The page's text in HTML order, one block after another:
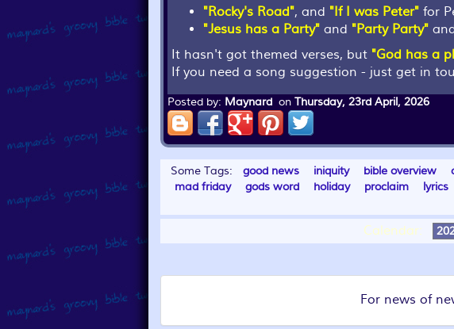
"Rocky's Road", and "If I was Peter" for
"Jesus has a Party" and "Party Party"
It hasn't got themed verses, but "God has a
If you need a song suggestion - just get in
Posted by: Maynard on Thursday, 23rd April, 2026
Some Tags: good news iniquity bible overview
mad friday
gods word holiday proclaim lyrics
Calendar:
For news of